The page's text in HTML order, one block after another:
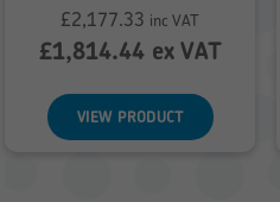
£2,177.33 inc VAT
£1,814.44ex VAT
VIEW PRODUCT